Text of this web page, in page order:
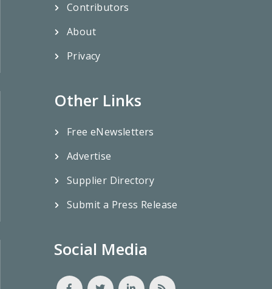
Contributors
About
Privacy
Other Links
Free eNewsletters
Advertise
Supplier Directory
Submit a Press Release
Social Media